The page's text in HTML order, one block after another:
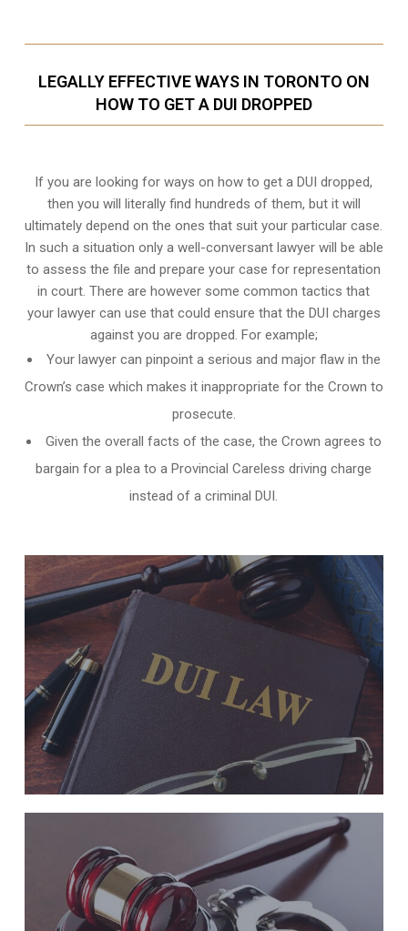
LEGALLY EFFECTIVE WAYS IN TORONTO ON
HOW TO GET A DUI DROPPED
If you are looking for ways on how to get a DUI dropped,
then you will literally find hundreds of them, but it will
ultimately depend on the ones that suit your particular case.
In such a situation only a well-conversant lawyer will be able
to assess the file and prepare your case for representation
in court. There are however some common tactics that
your lawyer can use that could ensure that the DUI charges
against you are dropped. For example;
Your lawyer can pinpoint a serious and major flaw in the
Crown’s case which makes it inappropriate for the Crown to
prosecute.
Given the overall facts of the case, the Crown agrees to
bargain for a plea to a Provincial Careless driving charge
instead of a criminal DUI.